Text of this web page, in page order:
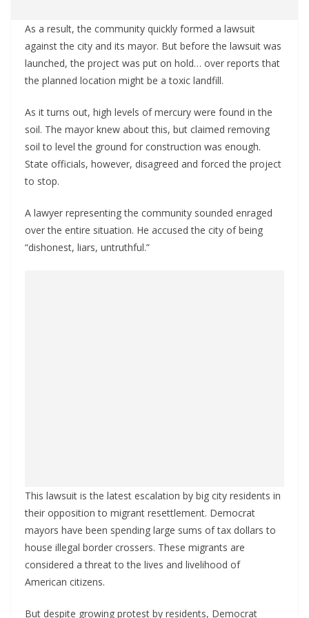
As a result, the community quickly formed a lawsuit
against the city and its mayor. But before the lawsuit was
launched, the project was put on hold… over reports that
the planned location might be a toxic landfill.
As it turns out, high levels of mercury were found in the
soil. The mayor knew about this, but claimed removing
soil to level the ground for construction was enough.
State officials, however, disagreed and forced the project
to stop.
A lawyer representing the community sounded enraged
over the entire situation. He accused the city of being
“dishonest, liars, untruthful.”
This lawsuit is the latest escalation by big city residents in
their opposition to migrant resettlement. Democrat
mayors have been spending large sums of tax dollars to
house illegal border crossers. These migrants are
considered a threat to the lives and livelihood of
American citizens.
But despite growing protest by residents, Democrat